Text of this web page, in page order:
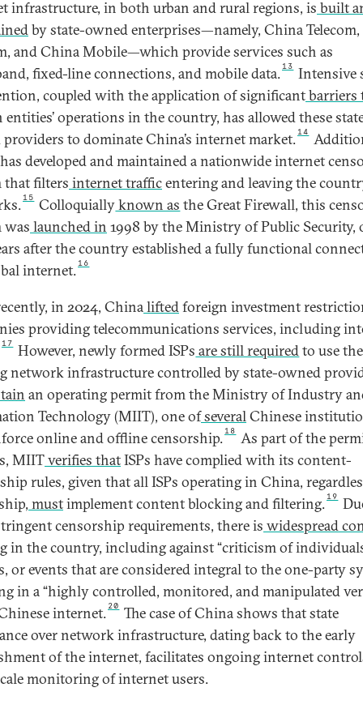
infrastructure, in both urban and rural regions, is built
by state-owned enterprises—namely, China
and China Mobile—which provide services such as
fixed-line connections, and mobile data. 13 Intensive
coupled with the application of significantbarriers
entities’ operations in the country, has allowed these
to dominate China’s internet market. 14
developed and maintained a nationwide internet
that filters internet trafficentering and leaving the
15 Colloquiallyknown as the Great Firewall, this
was launched in 1998 by the Ministry of Public Security,
after the country established a fully functional
internet. 16
in 2024, Chinaliftedforeign investment
providing telecommunications services, including
17 However, newly formed ISPs are still requiredto use the
network infrastructure controlled by state-owned
an operating permit from the Ministry of Industry
Technology (MIIT), one ofseveralChinese
online and offline censorship. 18 As part of the
MIITverifies thatISPs have complied with its content-
rules, given that all ISPs operating in China,
mustimplement content blocking and filtering. 19
censorship requirements, there is widespread
in the country, including against “criticism of
or events that are considered integral to the one-party
in a “highly controlled, monitored, and manipulated
internet. 20 The case of China shows that state
over network infrastructure, dating back to the early
of the internet, facilitates ongoing internet
monitoring of internet users.